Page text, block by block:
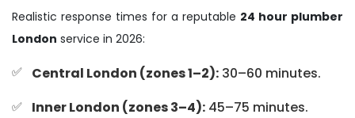
Realistic response times for a reputable 24 hour plumber
London service in 2026:
Central London (zones 1–2):30–60 minutes.
Inner London (zones 3–4):45–75 minutes.